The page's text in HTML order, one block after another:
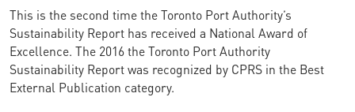
This is the second time the Toronto Port Authority’s
Sustainability Report has received a National Award of
Excellence. The 2016 the Toronto Port Authority
Sustainability Report was recognized by CPRS in the Best
External Publication category.